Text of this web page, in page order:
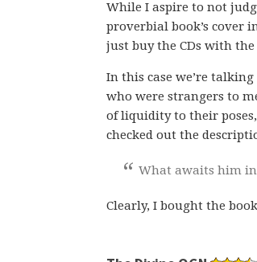
While I aspire to not
proverbial book’s cover
just buy the CDs with
In this case we’re
who were strangers to
of liquidity to their
checked out the
What awaits him
Clearly, I bought the